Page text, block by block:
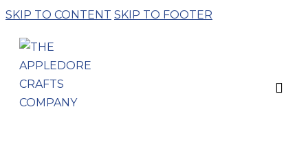
SKIP TO CONTENT SKIP TO FOOTER